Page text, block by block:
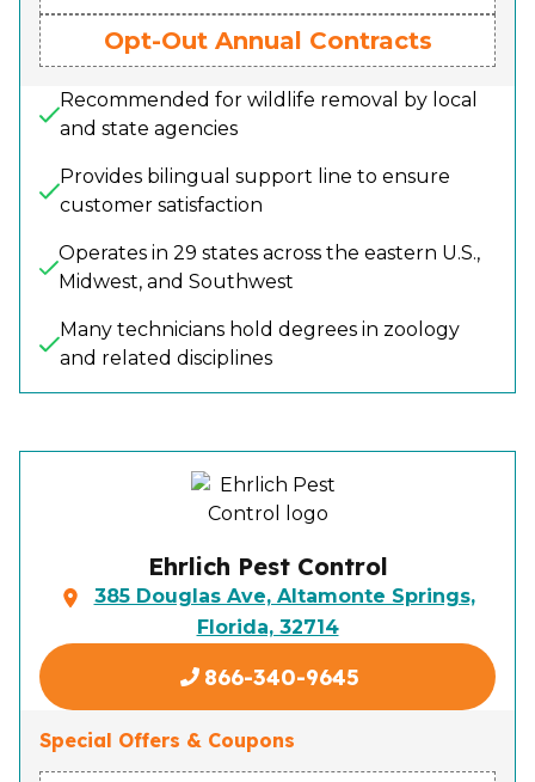
Opt-Out Annual Contracts
Recommended for wildlife removal by local
and state agencies
Provides bilingual support line to ensure
customer satisfaction
Operates in 29 states across the eastern U.S.,
Midwest, and Southwest
Many technicians hold degrees in zoology
and related disciplines
Ehrlich Pest Control
385 Douglas Ave, Altamonte Springs,
Florida, 32714
866-340-9645
Special Offers & Coupons